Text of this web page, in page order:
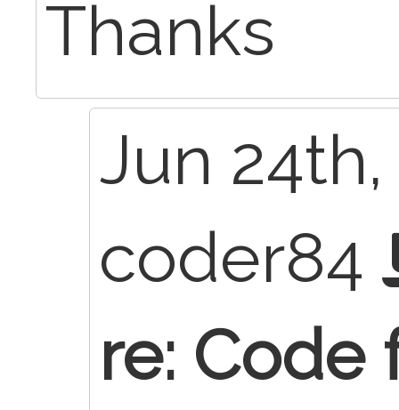
Thanks
Jun
coder84
re: Code